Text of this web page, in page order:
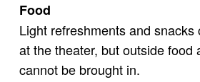
Food
Light refreshments and snacks
at the theater, but outside food
cannot be brought in.